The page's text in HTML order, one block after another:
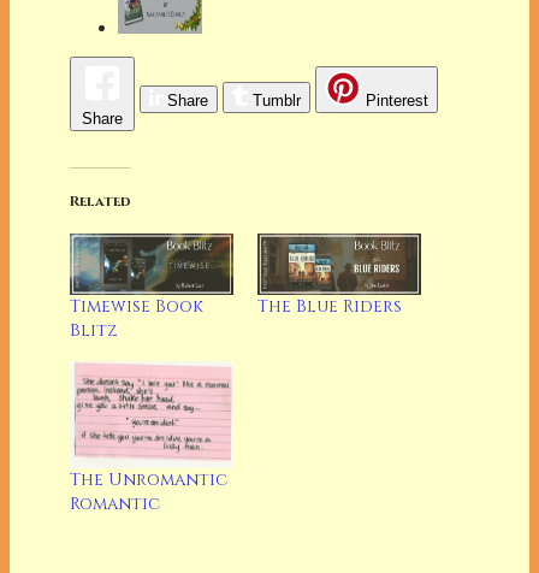
Share
Share Tumblr Pinterest
Related
Timewise Book
Blitz
The Blue Riders
The Unromantic
Romantic